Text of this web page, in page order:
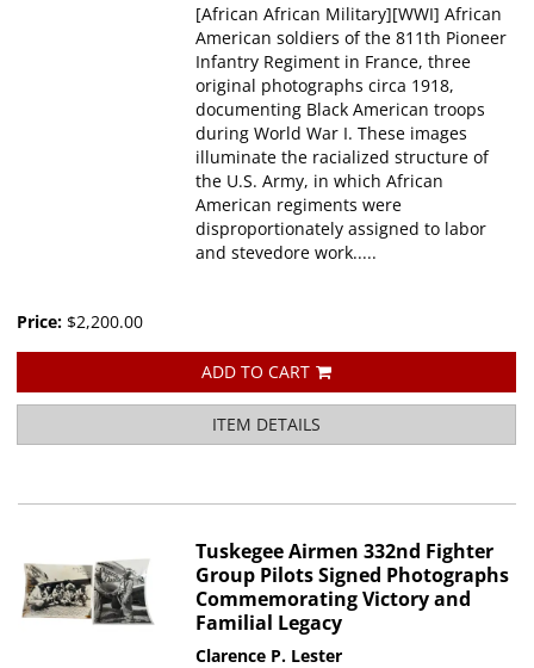
[African African Military][WWI] African
American soldiers of the 811th Pioneer
Infantry Regiment in France, three
original photographs circa 1918,
documenting Black American troops
during World War I. These images
illuminate the racialized structure of
the U.S. Army, in which African
American regiments were
disproportionately assigned to labor
and stevedore work.....
Price: $2,200.00
ADD TO CART
ITEM DETAILS
Tuskegee Airmen 332nd Fighter
Group Pilots Signed Photographs
Commemorating Victory and
Familial Legacy
Clarence P. Lester